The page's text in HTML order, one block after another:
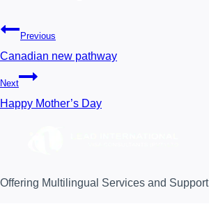
Previous
Canadian new pathway
Next
Happy Mother’s Day
Offering Multilingual Services and Support